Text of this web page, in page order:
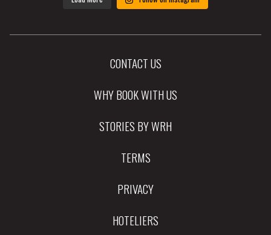
CONTACT US
WHY BOOK WITH US
STORIES BY WRH
TERMS
PRIVACY
HOTELIERS